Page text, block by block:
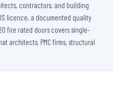
contractors, and building
licence, a documented quality
fire rated doors covers single-
architects, PMC firms, structural